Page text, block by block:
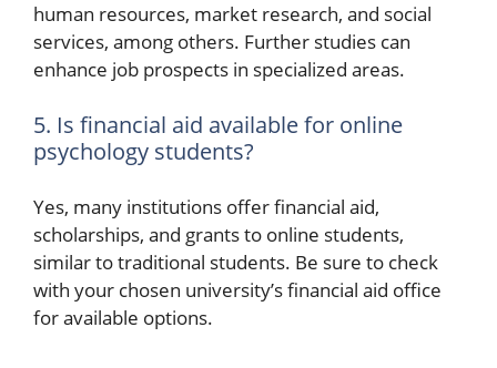
human resources, market research, and social
services, among others. Further studies can
enhance job prospects in specialized areas.
5. Is financial aid available for online
psychology students?
Yes, many institutions offer financial aid,
scholarships, and grants to online students,
similar to traditional students. Be sure to check
with your chosen university’s financial aid office
for available options.